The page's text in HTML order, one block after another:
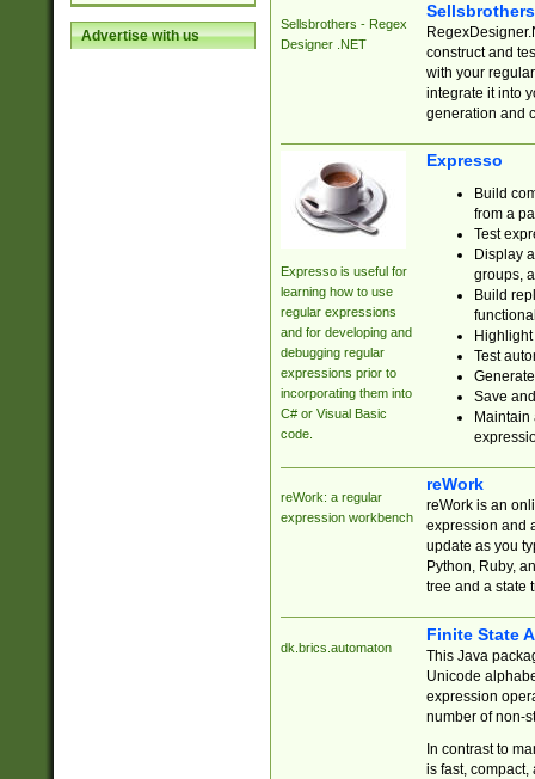
Advertise with us
Sellsbrothers - Regex
Designer .NET
construct and
with your
integrate it into
generation and
Expresso is useful for
learning how to use
regular expressions
and for developing and
debugging regular
expressions prior to
incorporating them into
C# or Visual Basic
code.
Expresso
Build
from a
Test
Display
groups,
Build
Test
Save
reWork: a regular
expression workbench
reWork
reWork is an
expression and
update as you
Python, Ruby,
tree and a state
dk.brics.automaton
Finite State
This Java
Unicode
expression
number of non-
In contrast to
is fast,